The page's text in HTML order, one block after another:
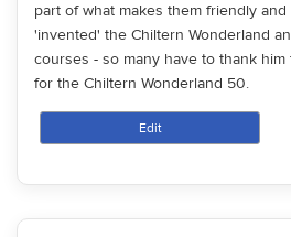
part of what makes them friendly
'invented' the Chiltern Wonderland
courses - so many have to thank
for the Chiltern Wonderland 50.
Edit